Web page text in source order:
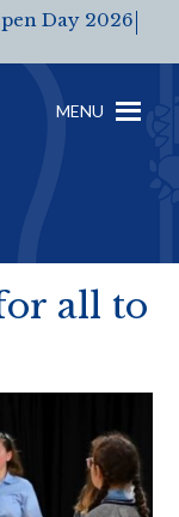
Day 2026
MENU
all to